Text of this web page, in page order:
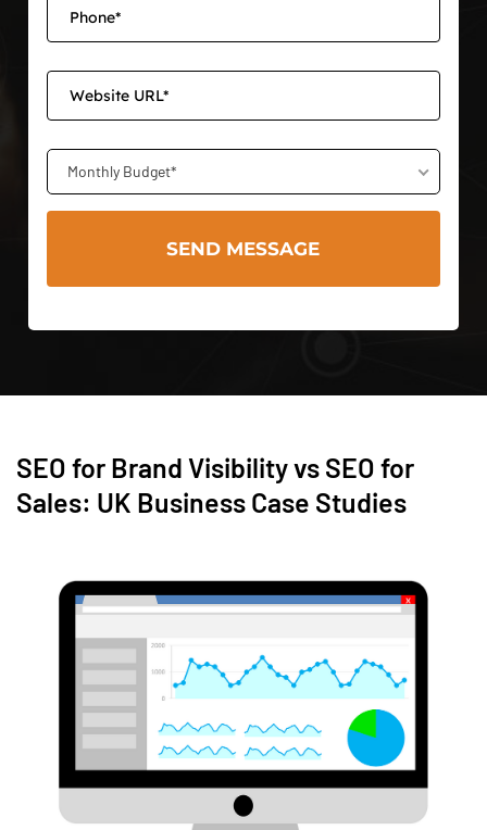
Monthly Budget*
SEO for Brand Visibility vs SEO for
Sales: UK Business Case Studies